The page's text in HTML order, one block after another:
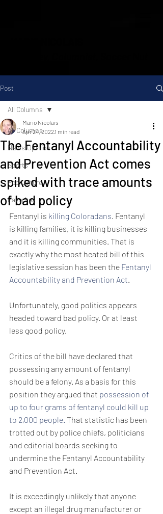
Post
All Columns
News/Opinion
Sports
Pop Culture
Favorites
All Columns
The Fentanyl Accountability
and Prevention Act comes
spiked with trace amounts
of bad policy
Mario Nicolais
Apr 24, 20221 min read
Fentanyl is killing Coloradans. Fentanyl
is killing families, it is killing businesses
and it is killing communities. That is
exactly why the most heated bill of this
legislative session has been the Fentanyl
Accountability and Prevention Act.
Unfortunately, good politics appears
headed toward bad policy. Or at least
less good policy.
Critics of the bill have declared that
possessing any amount of fentanyl
should be a felony. As a basis for this
position they argued that possession of
up to four grams of fentanyl could kill up
to 2,000 people. That statistic has been
trotted out by police chiefs, politicians
and editorial boards seeking to
undermine the Fentanyl Accountability
and Prevention Act.
It is exceedingly unlikely that anyone
except an illegal drug manufacturer or